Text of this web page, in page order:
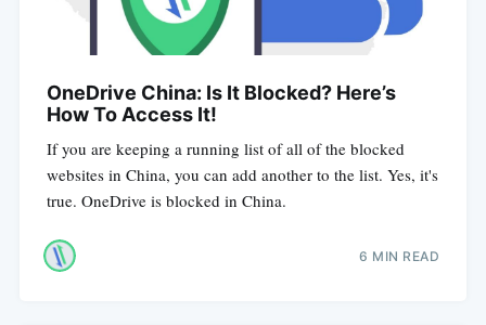
OneDrive China: Is It Blocked? Here’s
How To Access It!
If you are keeping a running list of all of the blocked
websites in China, you can add another to the list. Yes, it's
true. OneDrive is blocked in China.
6 MIN READ